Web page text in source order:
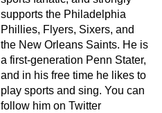
supports the Philadelphia
Phillies, Flyers, Sixers, and
the New Orleans Saints. He is
a first-generation Penn Stater,
and in his free time he likes to
play sports and sing. You can
follow him on Twitter